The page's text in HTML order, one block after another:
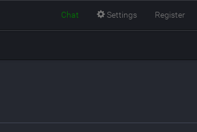
Chat Settings Register